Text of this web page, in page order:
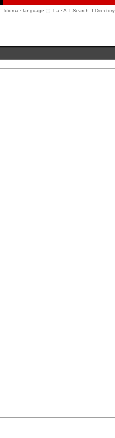
Idioma · language I a ·A I Search I Directory